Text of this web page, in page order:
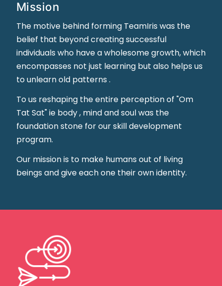
Mission
The motive behind forming TeamIris was the
belief that beyond creating successful
individuals who have a wholesome growth, which
encompasses not just learning but also helps us
to unlearn old patterns .
To us reshaping the entire perception of "Om
Tat Sat" ie body , mind and soul was the
foundation stone for our skill development
program.
Our mission is to make humans out of living
beings and give each one their own identity.